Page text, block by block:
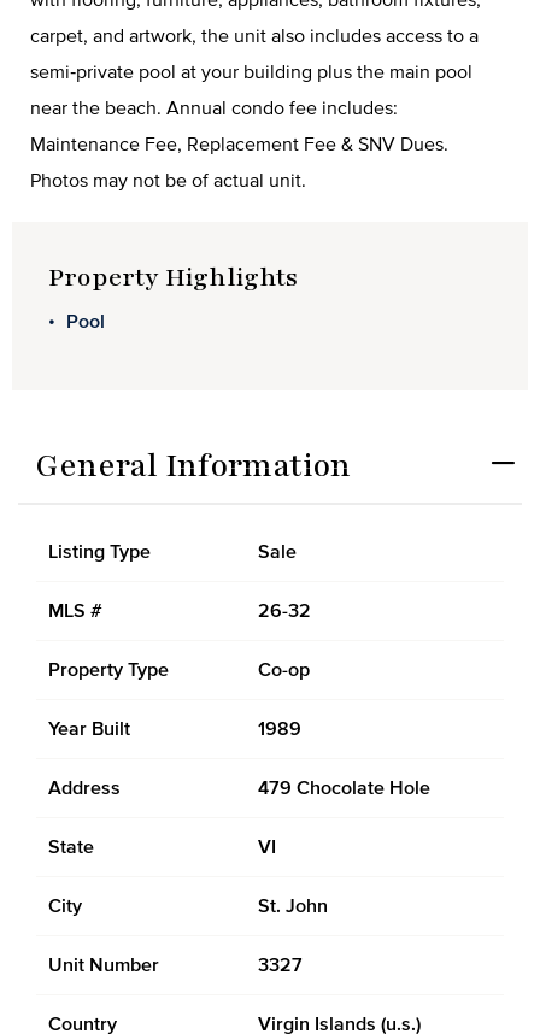
carpet, and artwork, the unit also includes access to a
semi‑private pool at your building plus the main pool
near the beach. Annual condo fee includes:
Maintenance Fee, Replacement Fee & SNV Dues.
Photos may not be of actual unit.
Property Highlights
Pool
General Information
Listing Type Sale
MLS # 26-32
Property Type Co-op
Year Built 1989
Address 479 Chocolate Hole
State VI
City St. John
Unit Number 3327
Country Virgin Islands (u.s.)